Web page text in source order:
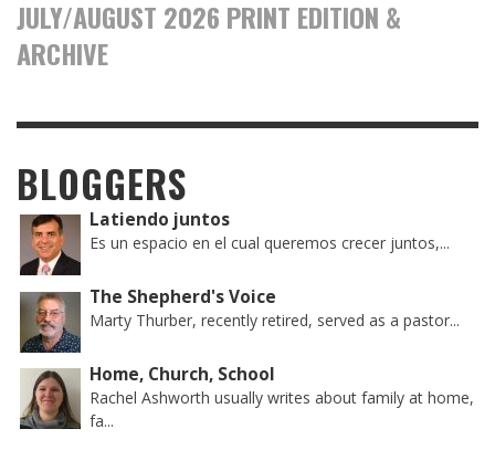
JULY/AUGUST 2026 PRINT EDITION &
ARCHIVE
BLOGGERS
Latiendo juntos
Es un espacio en el cual queremos crecer juntos,...
The Shepherd's Voice
Marty Thurber, recently retired, served as a pastor...
Home, Church, School
Rachel Ashworth usually writes about family at home,
fa...